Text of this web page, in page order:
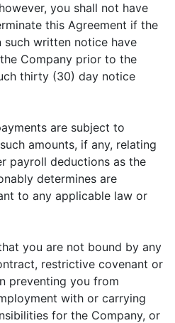
you shall not have
this Agreement if the
such written notice have
Company prior to the
thirty (30) day notice
are subject to
amounts, if any, relating
payroll deductions as the
determines are
to any applicable law or
you are not bound by any
restrictive covenant or
preventing you from
with or carrying
for the Company, or